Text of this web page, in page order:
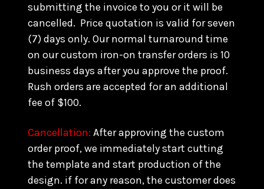
submitting the invoice to you or it will be
cancelled. Price quotation is valid for seven
(7) days only. Our normal turnaround time
on our custom iron-on transfer orders is 10
business days after you approve the proof.
Rush orders are accepted for an additional
fee of $100.
Cancellation: After approving the custom
order proof, we immediately start cutting
the template and start production of the
design. if for any reason, the customer does